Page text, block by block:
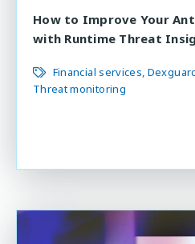
How to Improve Your
with Runtime Threat
Financial services
Threat monitoring